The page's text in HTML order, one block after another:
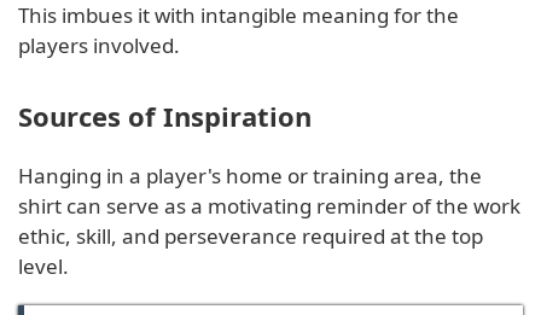
This imbues it with intangible meaning for the
players involved.
Sources of Inspiration
Hanging in a player's home or training area, the
shirt can serve as a motivating reminder of the work
ethic, skill, and perseverance required at the top
level.